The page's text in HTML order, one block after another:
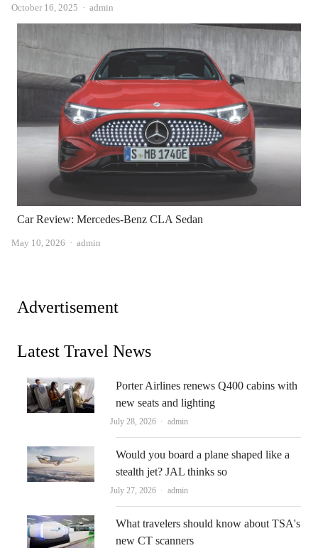
October 16, 2025 Author
admin
Car Review: Mercedes-Benz CLA Sedan
May 10, 2026 Author
admin
Advertisement
Latest Travel News
Porter Airlines renews Q400 cabins with
new seats and lighting
July 28, 2026 Author
admin
Would you board a plane shaped like a
stealth jet? JAL thinks so
July 27, 2026 Author
admin
What travelers should know about TSA's
new CT scanners